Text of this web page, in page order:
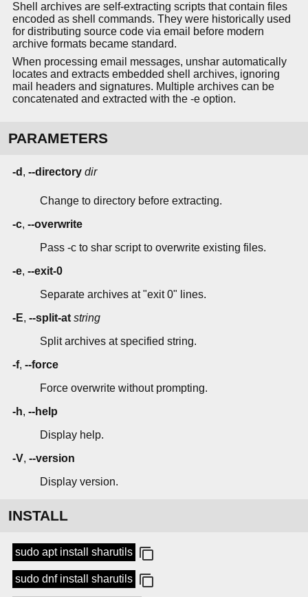
Shell archives are self-extracting scripts that contain files
encoded as shell commands. They were historically used
for distributing source code via email before modern
archive formats became standard.
When processing email messages, unshar automatically
locates and extracts embedded shell archives, ignoring
mail headers and signatures. Multiple archives can be
concatenated and extracted with the -e option.
PARAMETERS
-d , --directory dir
Change to directory before extracting.
-c, --overwrite
Pass -c to shar script to overwrite existing files.
-e, --exit-0
Separate archives at "exit 0" lines.
-E, --split-at string
Split archives at specified string.
-f, --force
Force overwrite without prompting.
-h, --help
Display help.
-V, --version
Display version.
INSTALL
sudo apt install sharutils
sudo dnf install sharutils